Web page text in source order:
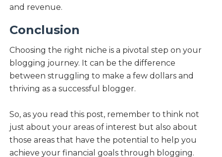
and revenue.
Conclusion
Choosing the right niche is a pivotal step on your
blogging journey. It can be the difference
between struggling to make a few dollars and
thriving as a successful blogger.
So, as you read this post, remember to think not
just about your areas of interest but also about
those areas that have the potential to help you
achieve your financial goals through blogging.